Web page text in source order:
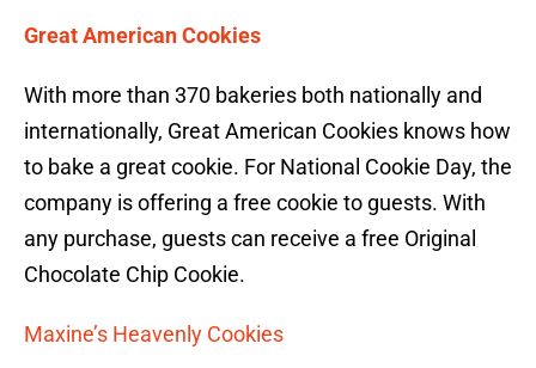
Great American Cookies
With more than 370 bakeries both nationally and
internationally, Great American Cookies knows how
to bake a great cookie. For National Cookie Day, the
company is offering a free cookie to guests. With
any purchase, guests can receive a free Original
Chocolate Chip Cookie.
Maxine’s Heavenly Cookies